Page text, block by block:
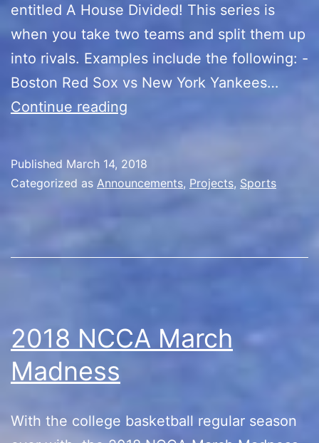
entitled A House Divided! This series is
when you take two teams and split them up
into rivals. Examples include the following: -
Boston Red Sox vs New York Yankees…
Continue reading
Published March 14, 2018
Categorized as Announcements, Projects, Sports
2018 NCCA March
Madness
With the college basketball regular season